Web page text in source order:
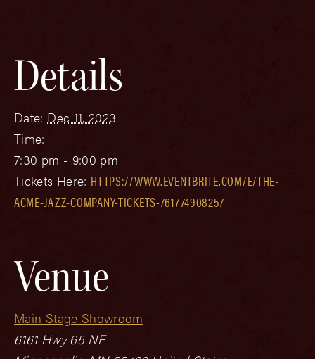
Details
Date: Dec 11, 2023
Time:
7:30 pm - 9:00 pm
Tickets Here: HTTPS://WWW.EVENTBRITE.COM/E/THE-
ACME-JAZZ-COMPANY-TICKETS-761774908257
Venue
Main Stage Showroom
6161 Hwy 65 NE